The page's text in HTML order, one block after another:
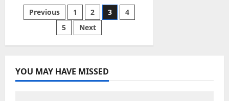
vacation
is
going
off
the
Here’s
fix
it,
fast
Posts
pagination
Previous 1 2 3
4
5
Next
YOU MAY HAVE MISSED